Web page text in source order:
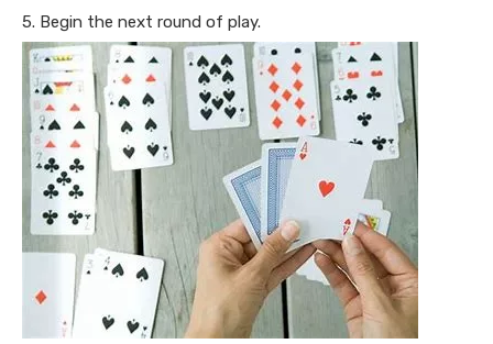
5. Begin the next round of play.